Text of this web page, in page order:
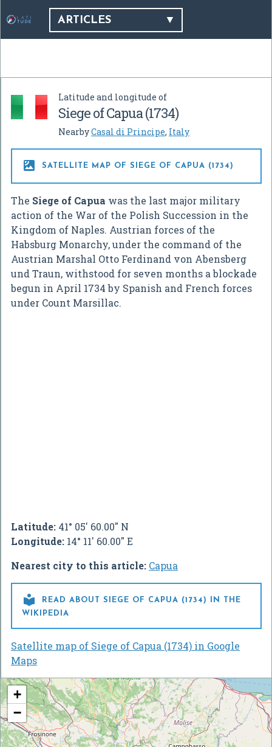
ARTICLES
Latitude and longitude of
Siege of Capua (1734)
NearbyCasal di Principe, Italy
 SATELLITE MAP OF SIEGE OF CAPUA (1734)
The Siege of Capua was the last major military
action of the War of the Polish Succession in the
Kingdom of Naples. Austrian forces of the
Habsburg Monarchy, under the command of the
Austrian Marshal Otto Ferdinand von Abensberg
und Traun, withstood for seven months a blockade
begun in April 1734 by Spanish and French forces
under Count Marsillac.
Latitude: 41° 05' 60.00" N
Longitude: 14° 11' 60.00" E
Nearest city to this article: Capua

READ ABOUT SIEGE OF CAPUA (1734) IN THE
WIKIPEDIA
Satellite map of Siege of Capua (1734) in Google
Maps
+
−